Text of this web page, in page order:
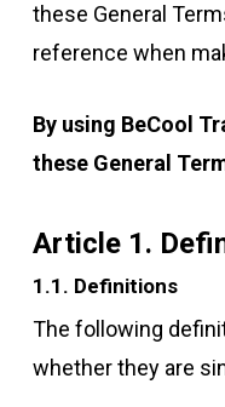
these General
reference when
By using BeCool
these General
Article 1.
1.1. Definitions
The following
whether they are